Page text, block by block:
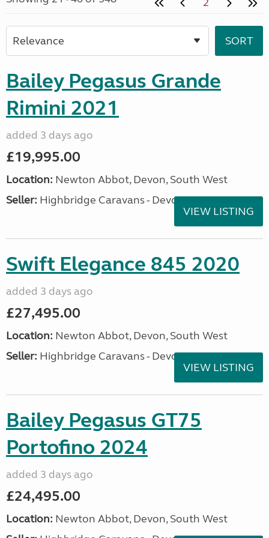
Bailey Pegasus Grande
Rimini 2021
added 3 days ago
£19,995.00
Location: Newton Abbot, Devon, South West
Seller: Highbridge Caravans - Devon
VIEW LISTING
Swift Elegance 845 2020
added 3 days ago
£27,495.00
Location: Newton Abbot, Devon, South West
Seller: Highbridge Caravans - Devon
VIEW LISTING
Bailey Pegasus GT75
Portofino 2024
added 3 days ago
£24,495.00
Location: Newton Abbot, Devon, South West